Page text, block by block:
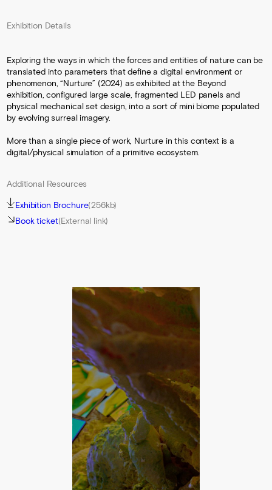
Exhibition Details
Exploring the ways in which the forces and entities of nature can be
translated into parameters that define a digital environment or
phenomenon, “Nurture” (2024) as exhibited at the Beyond
exhibition, configured large scale, fragmented LED panels and
physical mechanical set design, into a sort of mini biome populated
by evolving surreal imagery.
More than a single piece of work, Nurture in this context is a
digital/physical simulation of a primitive ecosystem.
Additional Resources
Exhibition Brochure(256kb)
Book ticket(External link)